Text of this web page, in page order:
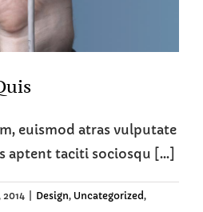
euismod atras vulputate
aptent taciti sociosqu [...]
Design, Uncategorized,